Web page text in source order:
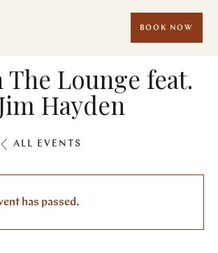
BOOK NOW
Lounge feat.
Hayden
ALL EVENTS
has passed.